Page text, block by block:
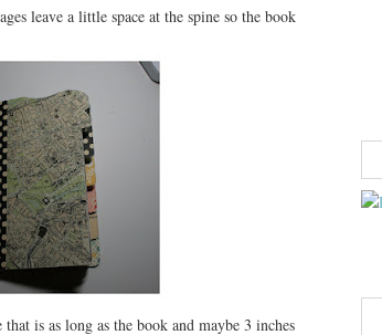
leave a little space at the spine so the book
is as long as the book and maybe 3 inches